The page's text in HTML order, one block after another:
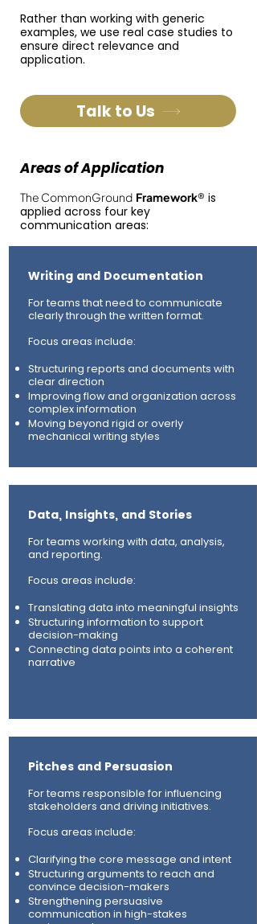
Rather than working with generic
examples, we use real case studies to
ensure direct relevance and
application.
Talk to Us
Areas of Application
The CommonGround Framework® is
applied across four key
communication areas:​
Writing and Documentation
For teams that need to communicate
clearly through the written format.
Focus areas include:
Structuring reports and documents with
clear direction
Improving flow and organization across
complex information
Moving beyond rigid or overly
mechanical writing styles
Data, Insights, and Stories
For teams working with data, analysis,
and reporting.
Focus areas include:
Translating data into meaningful insights
Structuring information to support
decision-making
Connecting data points into a coherent
narrative
Pitches and Persuasion
For teams responsible for influencing
stakeholders and driving initiatives.
Focus areas include:
Clarifying the core message and intent
Structuring arguments to reach and
convince decision-makers
Strengthening persuasive
communication in high-stakes